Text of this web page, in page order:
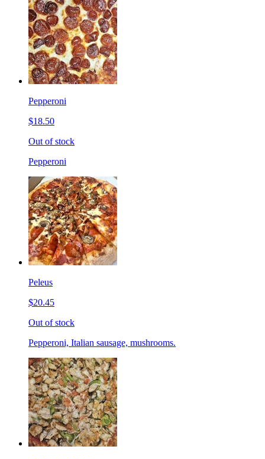
Pepperoni
$18.50
Out of stock
Pepperoni
Peleus
$20.45
Out of stock
Pepperoni, Italian sausage, mushrooms.